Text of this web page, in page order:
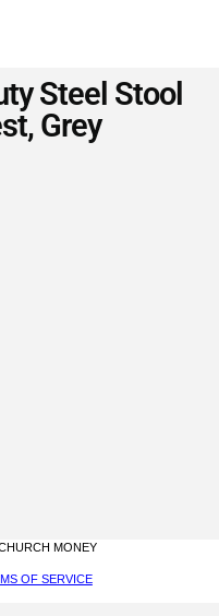
Steel Stool
Grey
MONEY
OF SERVICE